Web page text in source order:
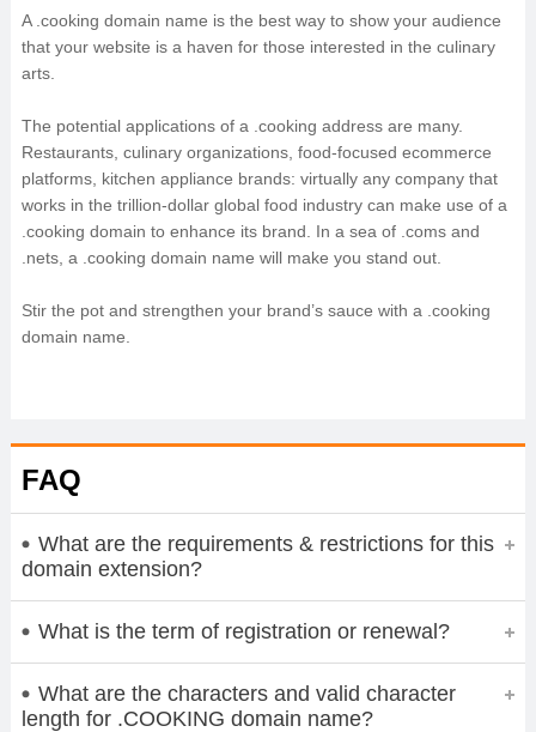
A .cooking domain name is the best way to show your audience
that your website is a haven for those interested in the culinary
arts.
The potential applications of a .cooking address are many.
Restaurants, culinary organizations, food-focused ecommerce
platforms, kitchen appliance brands: virtually any company that
works in the trillion-dollar global food industry can make use of a
.cooking domain to enhance its brand. In a sea of .coms and
.nets, a .cooking domain name will make you stand out.
Stir the pot and strengthen your brand’s sauce with a .cooking
domain name.
FAQ
What are the requirements & restrictions for this
domain extension?
What is the term of registration or renewal?
What are the characters and valid character
length for .COOKING domain name?